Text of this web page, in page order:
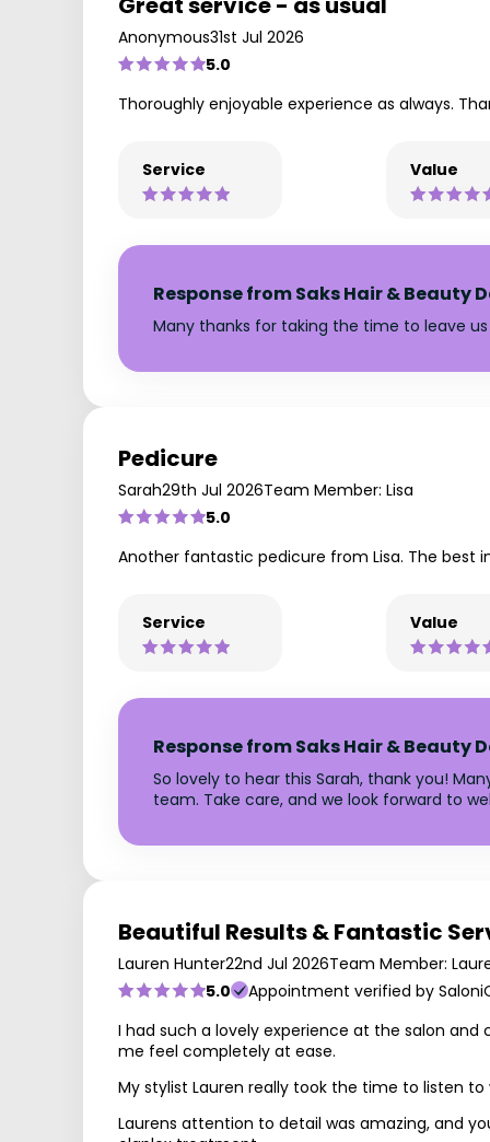
Anonymous31st Jul 2026
5.0
Thoroughly enjoyable experience as always.
Service Value
Response from Saks Hair & Beauty
Many thanks for taking the time to leave
Pedicure
Sarah29th Jul 2026Team Member: Lisa
5.0
Another fantastic pedicure from Lisa. The best
Service Value
Response from Saks Hair & Beauty
So lovely to hear this Sarah, thank you!
team. Take care, and we look forward to
Beautiful Results & Fantastic
Lauren Hunter22nd Jul 2026Team Member:
5.0
Appointment verified by
I had such a lovely experience at the salon and
me feel completely at ease.
My stylist Lauren really took the time to listen
Laurens attention to detail was amazing, and